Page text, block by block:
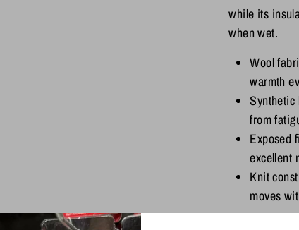
while its
when wet.
Wool
warmth
Synthetic
from
Exposed
excellent
Knit
moves